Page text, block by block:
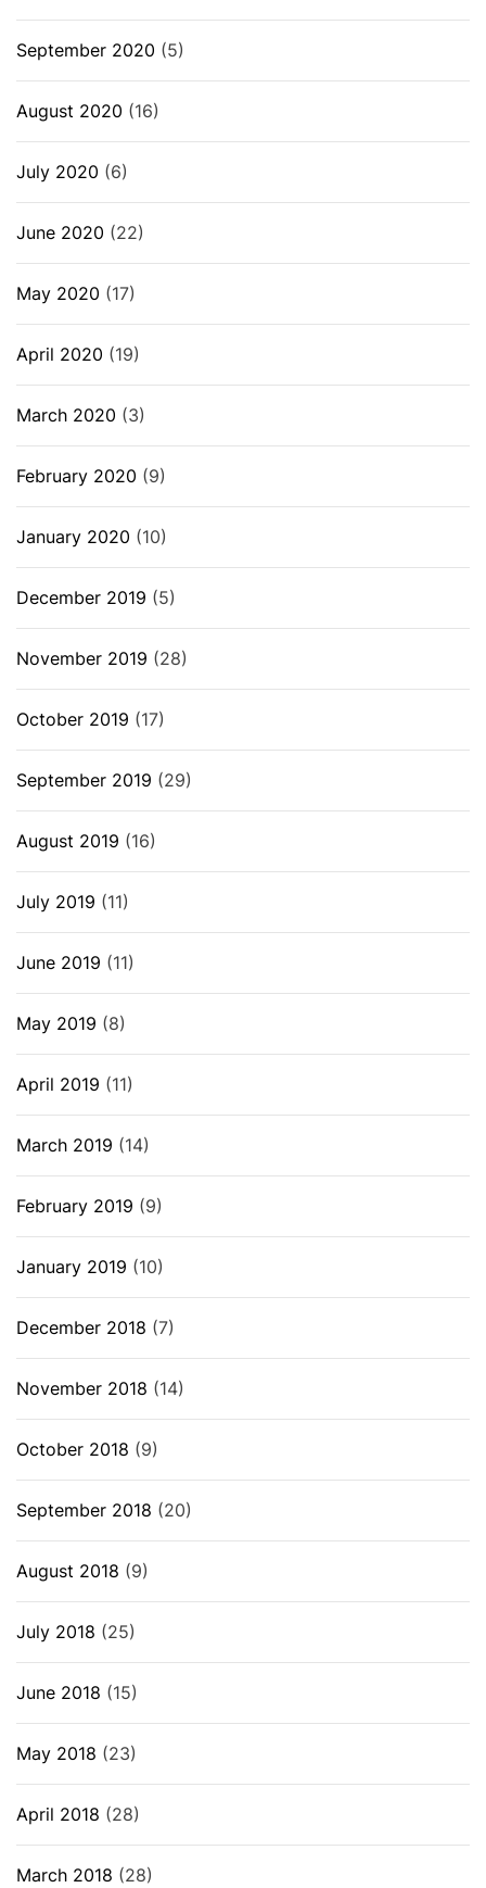
September 2020 (5)
August 2020 (16)
July 2020 (6)
June 2020 (22)
May 2020 (17)
April 2020 (19)
March 2020 (3)
February 2020 (9)
January 2020 (10)
December 2019 (5)
November 2019 (28)
October 2019 (17)
September 2019 (29)
August 2019 (16)
July 2019 (11)
June 2019 (11)
May 2019 (8)
April 2019 (11)
March 2019 (14)
February 2019 (9)
January 2019 (10)
December 2018 (7)
November 2018 (14)
October 2018 (9)
September 2018 (20)
August 2018 (9)
July 2018 (25)
June 2018 (15)
May 2018 (23)
April 2018 (28)
March 2018 (28)